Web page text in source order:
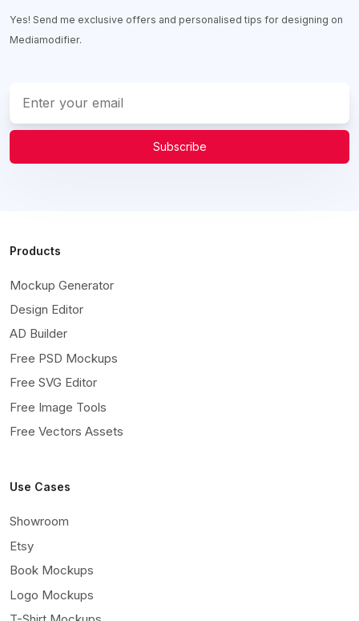
Yes! Send me exclusive offers and personalised tips for designing on
Mediamodifier.
Subscribe
Products
Mockup Generator
Design Editor
AD Builder
Free PSD Mockups
Free SVG Editor
Free Image Tools
Free Vectors Assets
Use Cases
Showroom
Etsy
Book Mockups
Logo Mockups